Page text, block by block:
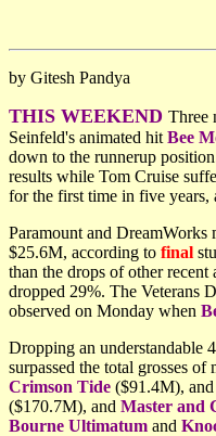
by Gitesh Pandya
THIS WEEKEND Three
Seinfeld's animated hit Bee
down to the runnerup
results while Tom Cruise
for the first time in five years,
Paramount and DreamWorks
$25.6M, according to final
than the drops of other
dropped 29%. The Veterans
observed on Monday when
Dropping an understandable
surpassed the total grosses
Crimson Tide ($91.4M), and
($170.7M), and Master and
Bourne Ultimatum and